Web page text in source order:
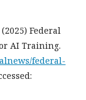
Federal
AI Training.
federal-